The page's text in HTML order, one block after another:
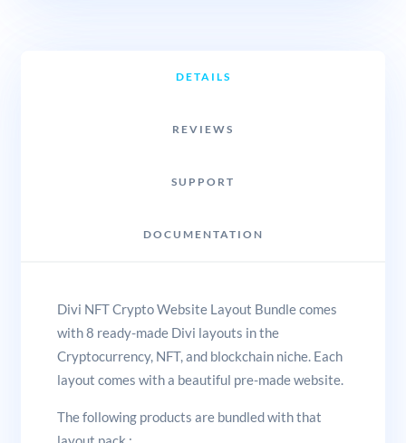
DETAILS
REVIEWS
SUPPORT
DOCUMENTATION
Divi NFT Crypto Website Layout Bundle comes
with 8 ready-made Divi layouts in the
Cryptocurrency, NFT, and blockchain niche. Each
layout comes with a beautiful pre-made website.
The following products are bundled with that